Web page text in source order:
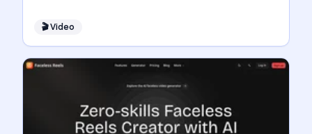
🎬Video